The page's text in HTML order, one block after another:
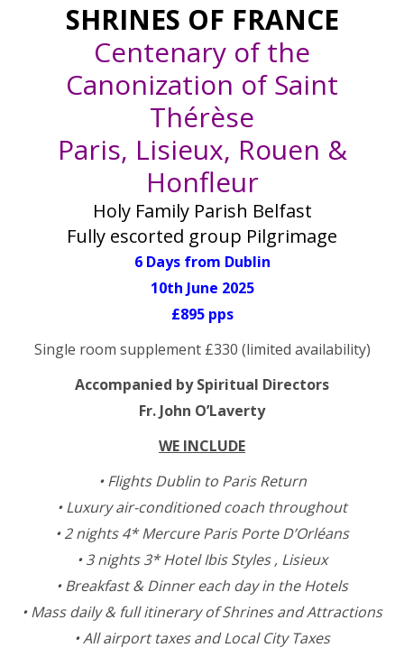
SHRINES OF FRANCE
Centenary of the
Canonization of Saint
Thérèse
Paris, Lisieux, Rouen &
Honfleur
Holy Family Parish Belfast
Fully escorted group Pilgrimage
6 Days from Dublin
10th June 2025
£895 pps
Single room supplement £330 (limited availability)
Accompanied by Spiritual Directors
Fr. John O’Laverty
WE INCLUDE
• Flights Dublin to Paris Return
• Luxury air-conditioned coach throughout
• 2 nights 4* Mercure Paris Porte D’Orléans
• 3 nights 3* Hotel Ibis Styles , Lisieux
• Breakfast & Dinner each day in the Hotels
• Mass daily & full itinerary of Shrines and Attractions
• All airport taxes and Local City Taxes